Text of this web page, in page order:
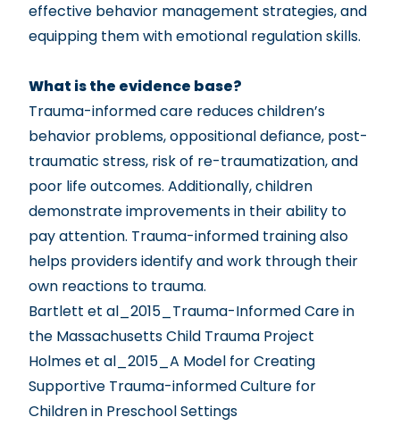
effective behavior management strategies, and
equipping them with emotional regulation skills.
What is the evidence base?
Trauma-informed care reduces children’s
behavior problems, oppositional defiance, post-
traumatic stress, risk of re-traumatization, and
poor life outcomes. Additionally, children
demonstrate improvements in their ability to
pay attention. Trauma-informed training also
helps providers identify and work through their
own reactions to trauma.
Bartlett et al_2015_Trauma-Informed Care in
the Massachusetts Child Trauma Project
Holmes et al_2015_A Model for Creating
Supportive Trauma-informed Culture for
Children in Preschool Settings